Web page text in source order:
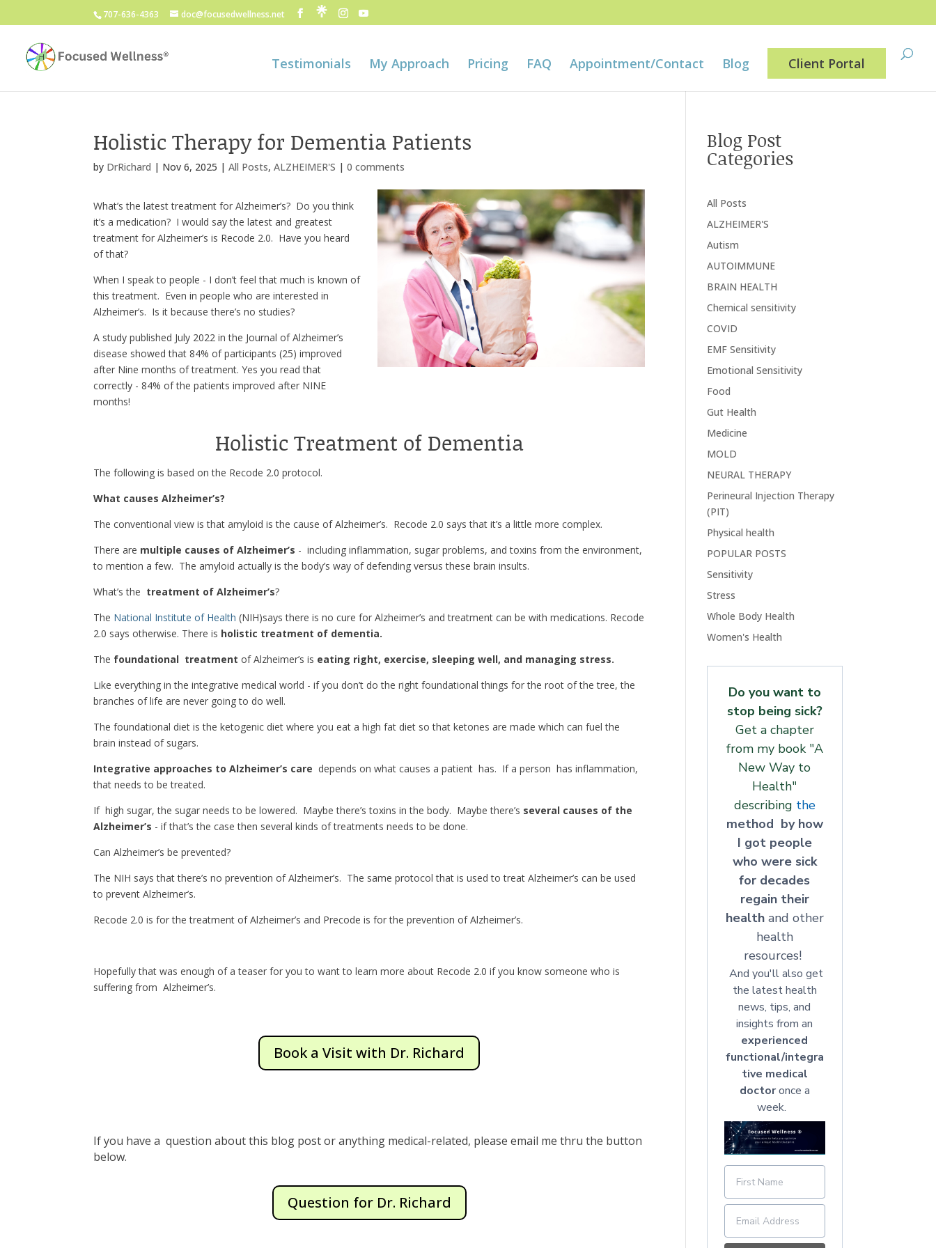
707-636-4363 doc@focusedwellness.net
Testimonials My Approach Pricing FAQ Appointment/Contact Blog Client Portal
Holistic Therapy for Dementia Patients
by DrRichard | Nov 6, 2025 |All Posts,ALZHEIMER'S |0 comments
What’s the latest treatment for Alzheimer’s? Do you think
it’s a medication? I would say the latest and greatest
treatment for Alzheimer’s is Recode 2.0. Have you heard
of that?
When I speak to people - I don’t feel that much is known of
this treatment. Even in people who are interested in
Alzheimer’s. Is it because there’s no studies?
A study published July 2022 in the Journal of Alzheimer’s
disease showed that 84% of participants (25) improved
after Nine months of treatment. Yes you read that
correctly - 84% of the patients improved after NINE
months!
Holistic Treatment of Dementia
The following is based on the Recode 2.0 protocol.
What causes Alzheimer’s?
The conventional view is that amyloid is the cause of Alzheimer’s. Recode 2.0 says that it’s a little more complex.
There are multiple causes of Alzheimer’s - including inflammation, sugar problems, and toxins from the environment,
to mention a few. The amyloid actually is the body’s way of defending versus these brain insults.
What’s the treatment of Alzheimer’s?
The National Institute of Health (NIH)says there is no cure for Alzheimer’s and treatment can be with medications. Recode
2.0 says otherwise. There is holistic treatment of dementia.
The foundational treatment of Alzheimer’s is eating right, exercise, sleeping well, and managing stress.
Like everything in the integrative medical world - if you don’t do the right foundational things for the root of the tree, the
branches of life are never going to do well.
The foundational diet is the ketogenic diet where you eat a high fat diet so that ketones are made which can fuel the
brain instead of sugars.
Integrative approaches to Alzheimer’s care depends on what causes a patient has. If a person has inflammation,
that needs to be treated.
If high sugar, the sugar needs to be lowered. Maybe there’s toxins in the body. Maybe there’s several causes of the
Alzheimer’s - if that’s the case then several kinds of treatments needs to be done.
Can Alzheimer’s be prevented?
The NIH says that there’s no prevention of Alzheimer’s. The same protocol that is used to treat Alzheimer’s can be used
to prevent Alzheimer’s.
Recode 2.0 is for the treatment of Alzheimer’s and Precode is for the prevention of Alzheimer’s.
Hopefully that was enough of a teaser for you to want to learn more about Recode 2.0 if you know someone who is
suffering from Alzheimer’s.
Book a Visit with Dr. Richard
If you have a question about this blog post or anything medical-related, please email me thru the button
below.
Question for Dr. Richard
Blog Post
Categories
All Posts
ALZHEIMER'S
Autism
AUTOIMMUNE
BRAIN HEALTH
Chemical sensitivity
COVID
EMF Sensitivity
Emotional Sensitivity
Food
Gut Health
Medicine
MOLD
NEURAL THERAPY
Perineural Injection Therapy
(PIT)
Physical health
POPULAR POSTS
Sensitivity
Stress
Whole Body Health
Women's Health
Do you want to
stop being sick?
Get a chapter
from my book "A
New Way to
Health"
describing the
method by how
I got people
who were sick
for decades
regain their
health and other
health
resources!
And you'll also get
the latest health
news, tips, and
insights from an
experienced
functional/integra
tive medical
doctoronce a
week.